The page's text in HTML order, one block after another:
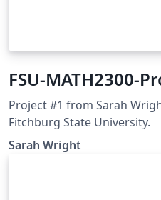
FSU-MATH2300-
Project #1 from Sarah
Fitchburg State University.
Sarah Wright